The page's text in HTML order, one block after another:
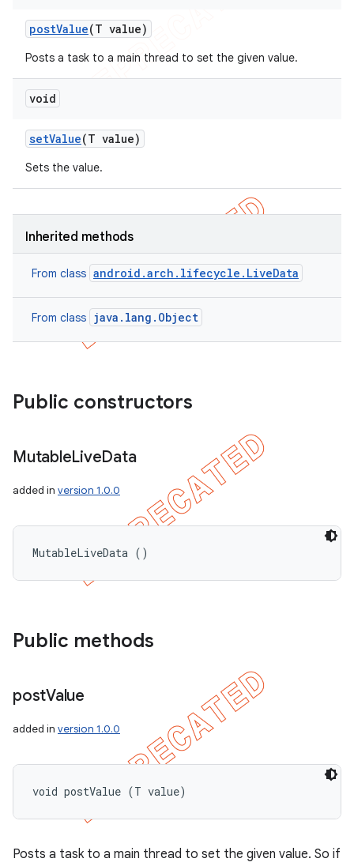
postValue(T value)
Posts a task to a main thread to set the given value.
void
setValue(T value)
Sets the value.
Inherited methods
From class android.arch.lifecycle.LiveData
From class java.lang.Object
Public constructors
MutableLiveData
added in version 1.0.0
MutableLiveData ()
Public methods
postValue
added in version 1.0.0
void postValue (T value)
Posts a task to a main thread to set the given value. So if